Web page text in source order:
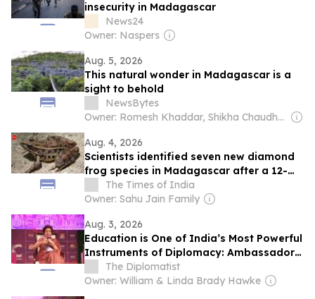
insecurity in Madagascar
News24
Owner: Naspers
Aug. 5, 2026
This natural wonder in Madagascar is a
sight to behold
NewsBytes
Owner: Romesh Khaddar, Shikha Chaudhry, and Sumedh Chaudhry
Aug. 4, 2026
Scientists identified seven new diamond
frog species in Madagascar after a 12-
year search through forests and museum
collections
The Times of India
Owner: Sahu Jain Family
Aug. 3, 2026
Education is One of India’s Most Powerful
Instruments of Diplomacy: Ambassador
Manju Seth
The Diplomatist
Owner: William & Linda Brady Hawke